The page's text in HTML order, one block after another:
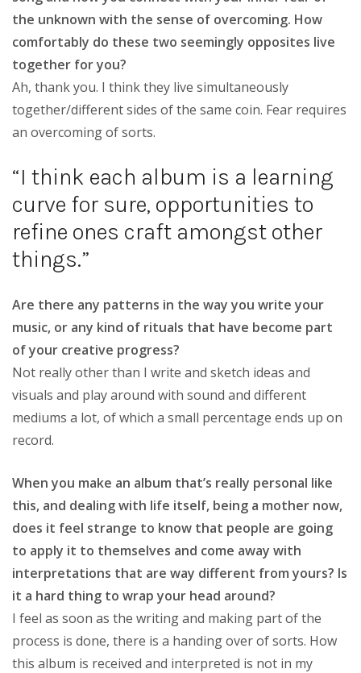
the unknown with the sense of overcoming. How
comfortably do these two seemingly opposites live
together for you?
Ah, thank you. I think they live simultaneously
together/different sides of the same coin. Fear requires
an overcoming of sorts.
“I think each album is a learning
curve for sure, opportunities to
refine ones craft amongst other
things.”
Are there any patterns in the way you write your
music, or any kind of rituals that have become part
of your creative progress?
Not really other than I write and sketch ideas and
visuals and play around with sound and different
mediums a lot, of which a small percentage ends up on
record.
When you make an album that’s really personal like
this, and dealing with life itself, being a mother now,
does it feel strange to know that people are going
to apply it to themselves and come away with
interpretations that are way different from yours? Is
it a hard thing to wrap your head around?
I feel as soon as the writing and making part of the
process is done, there is a handing over of sorts. How
this album is received and interpreted is not in my